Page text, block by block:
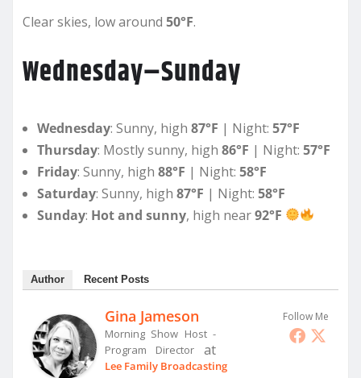
Clear skies, low around 50°F.
Wednesday–Sunday
Wednesday: Sunny, high 87°F | Night: 57°F
Thursday: Mostly sunny, high 86°F | Night: 57°F
Friday: Sunny, high 88°F | Night: 58°F
Saturday: Sunny, high 87°F | Night: 58°F
Sunday: Hot and sunny, high near92°F
Author Recent Posts
Follow Me
Gina Jameson
Morning Show Host -
Program Director
at
Lee Family Broadcasting